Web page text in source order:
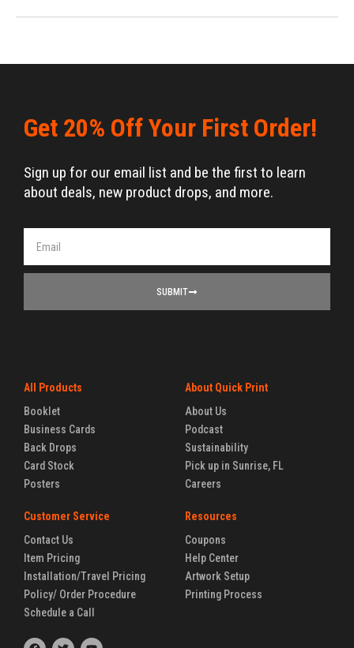
Get 20% Off Your First Order!
Sign up for our email list and be the first to learn
about deals, new product drops, and more.
SUBMIT
All Products
Booklet
Business Cards
Back Drops
Card Stock
Posters
About Quick Print
About Us
Podcast
Sustainability
Pick up in Sunrise, FL
Careers
Customer Service
Contact Us
Item Pricing
Installation/Travel Pricing
Policy/ Order Procedure
Schedule a Call
Resources
Coupons
Help Center
Artwork Setup
Printing Process
F
T
Y